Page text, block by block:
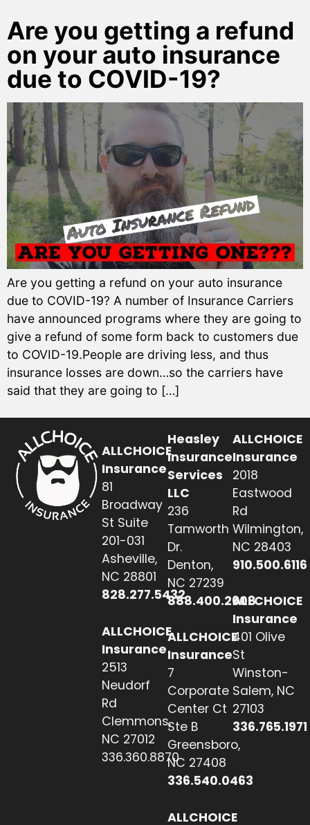
Are you getting a refund
on your auto insurance
due to COVID-19?
Are you getting a refund on your auto insurance
due to COVID-19? A number of Insurance Carriers
have announced programs where they are going to
give a refund of some form back to customers due
to COVID-19.People are driving less, and thus
insurance losses are down…so the carriers have
said that they are going to […]
ALLCHOICE
Insurance
81
Broadway
St Suite
201-031
Asheville,
NC 28801
828.277.5432
ALLCHOICE
Insurance
2513
Neudorf
Rd
Clemmons,
NC 27012
336.360.8870
Heasley
Insurance
Services
LLC
236
Tamworth
Dr.
Denton,
NC 27239
888.400.2608
ALLCHOICE
Insurance
7
Corporate
Center Ct
Ste B
Greensboro,
NC 27408
336.540.0463
ALLCHOICE
ALLCHOICE
Insurance
2018
Eastwood
Rd
Wilmington,
NC 28403
910.500.6116
ALLCHOICE
Insurance
401 Olive
St
Winston-
Salem, NC
27103
336.765.1971